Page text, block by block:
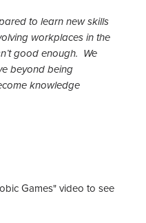
to learn new skills
workplaces in the
good enough. We
beyond being
knowledge
Games" video to see